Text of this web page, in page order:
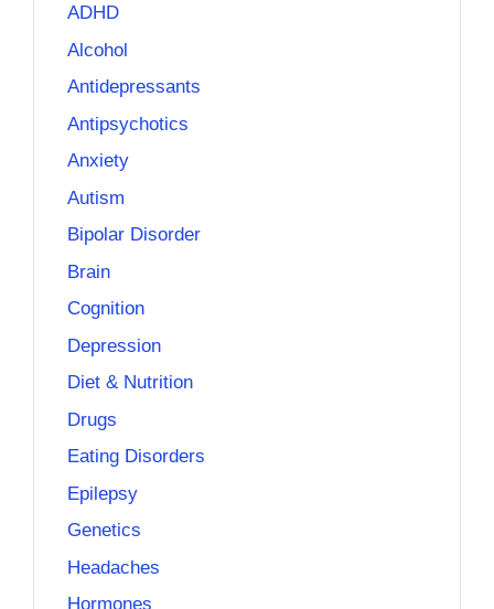
ADHD
Alcohol
Antidepressants
Antipsychotics
Anxiety
Autism
Bipolar Disorder
Brain
Cognition
Depression
Diet & Nutrition
Drugs
Eating Disorders
Epilepsy
Genetics
Headaches
Hormones